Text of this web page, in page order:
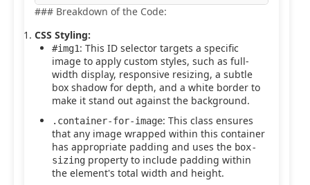
### Breakdown of the Code:
CSS Styling:
#img1: This ID selector targets a specific
image to apply custom styles, such as full-
width display, responsive resizing, a subtle
box shadow for depth, and a white border to
make it stand out against the background.
.container-for-image: This class ensures
that any image wrapped within this container
has appropriate padding and uses the box-
sizing property to include padding within
the element's total width and height.